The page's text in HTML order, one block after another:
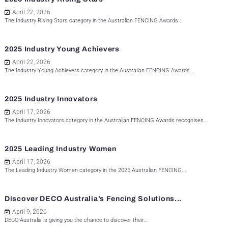
April 22, 2026
The Industry Rising Stars category in the Australian FENCING Awards...
2025 Industry Young Achievers
April 22, 2026
The Industry Young Achievers category in the Australian FENCING Awards...
2025 Industry Innovators
April 17, 2026
The Industry Innovators category in the Australian FENCING Awards recognises...
2025 Leading Industry Women
April 17, 2026
The Leading Industry Women category in the 2025 Australian FENCING...
Discover DECO Australia’s Fencing Solutions...
April 9, 2026
DECO Australia is giving you the chance to discover their...